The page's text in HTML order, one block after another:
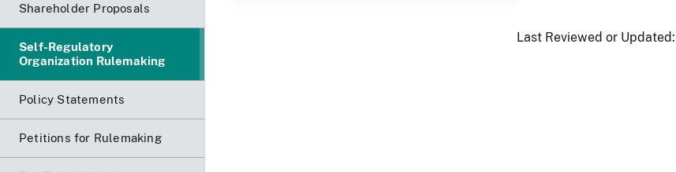
Shareholder Proposals
Self-Regulatory
Organization Rulemaking
Policy Statements
Petitions for Rulemaking
Last Reviewed or Updated: